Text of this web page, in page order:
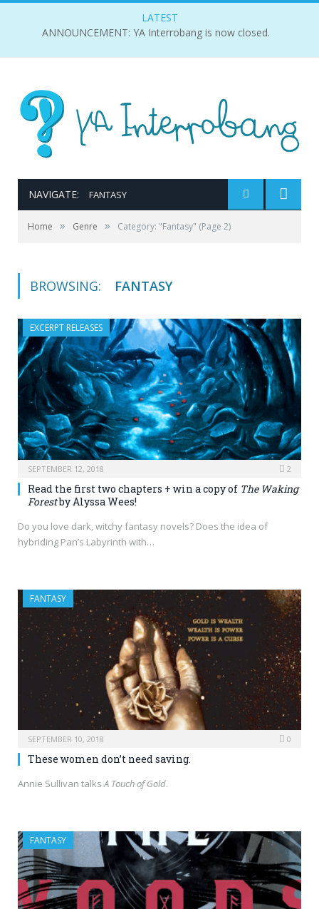
LATEST
ANNOUNCEMENT: YA Interrobang is now closed.
NAVIGATE: FANTASY
Home » Genre » Category: "Fantasy" (Page 2)
BROWSING: FANTASY
EXCERPT RELEASES
SEPTEMBER 12, 2018 2
Read the first two chapters + win a copy of The Waking
Forestby Alyssa Wees!
Do you love dark, witchy fantasy novels? Does the idea of
hybriding Pan’s Labyrinth with…
FANTASY
SEPTEMBER 10, 2018 0
These women don’t need saving.
Annie Sullivan talksA Touch of Gold.
FANTASY